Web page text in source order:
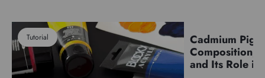
Tutorial Pigments
Cadmium
Composition,
and Its Role